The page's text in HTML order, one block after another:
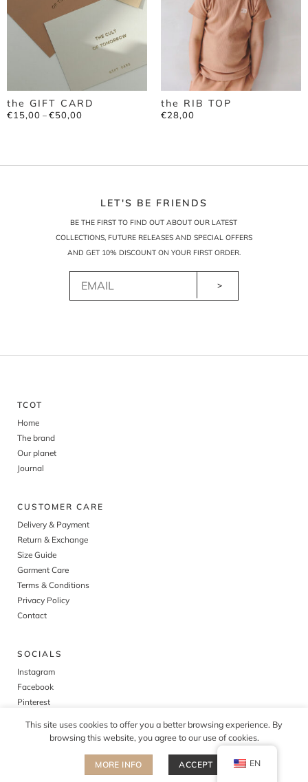
the GIFT CARD
€15,00 – €50,00Price
the RIB TOP
€28,00
LET'S BE FRIENDS
BE THE FIRST TO FIND OUT ABOUT OUR LATEST
COLLECTIONS, FUTURE RELEASES AND SPECIAL OFFERS
AND GET 10% DISCOUNT ON YOUR FIRST ORDER.
>
TCOT
Home
The brand
Our planet
Journal
CUSTOMER CARE
Delivery & Payment
Return & Exchange
Size Guide
Garment Care
Terms & Conditions
Privacy Policy
Contact
SOCIALS
Instagram
Facebook
Pinterest
©2026 The cult of tomorrow
EN
This site uses cookies to offer you a better browsing experience. By
browsing this website, you agree to our use of cookies.
MORE INFO ACCEPT